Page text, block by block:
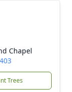
Chapel
Trees